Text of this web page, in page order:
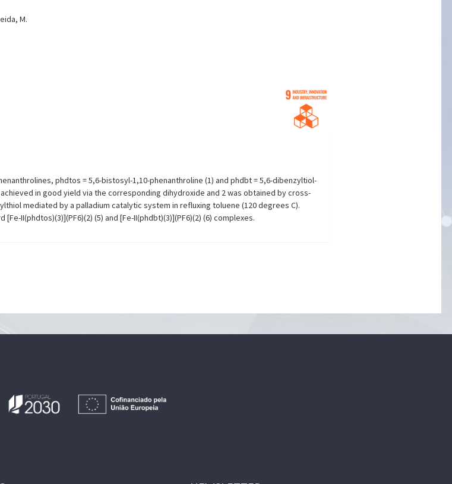
M.
phdtos = 5,6-bistosyl-1,10-phenanthroline (1) and phdbt = 5,6-dibenzyltiol-
in good yield via the corresponding dihydroxide and 2 was obtained by cross-
mediated by a palladium catalytic system in refluxing toluene (120 degrees C).
II(phdtos)(3)](PF6)(2) (5) and [Fe-II(phdbt)(3)](PF6)(2) (6) complexes.